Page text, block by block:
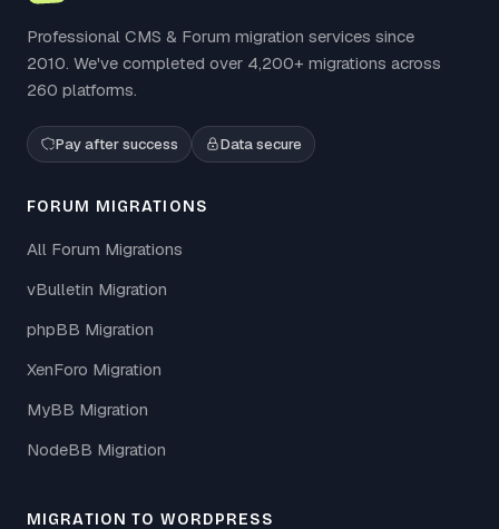
Professional CMS & Forum migration services since
2010. We've completed over 4,200+ migrations across
260 platforms.
Pay after success Data secure
FORUM MIGRATIONS
All Forum Migrations
vBulletin Migration
phpBB Migration
XenForo Migration
MyBB Migration
NodeBB Migration
MIGRATION TO WORDPRESS